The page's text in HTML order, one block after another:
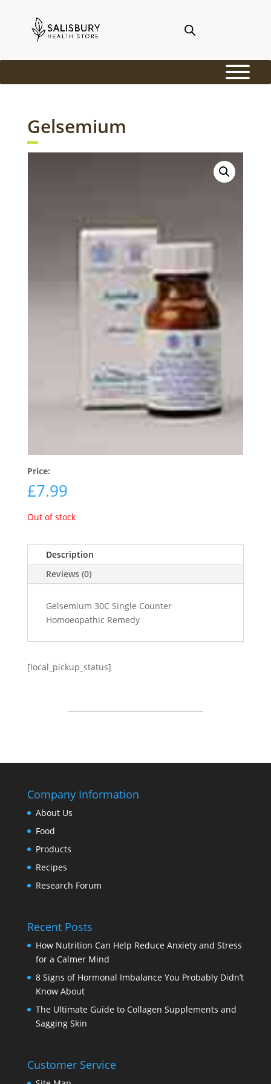
Gelsemium
Price:
£7.99
Out of stock
Description
Reviews (0)
Gelsemium 30C Single Counter
Homoeopathic Remedy
[local_pickup_status]
Company Information
About Us
Food
Products
Recipes
Research Forum
Recent Posts
How Nutrition Can Help Reduce Anxiety and Stress
for a Calmer Mind
8 Signs of Hormonal Imbalance You Probably Didn’t
Know About
The Ultimate Guide to Collagen Supplements and
Sagging Skin
Customer Service